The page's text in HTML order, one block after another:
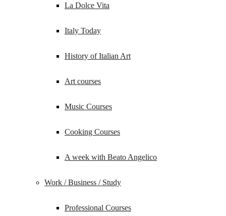
La Dolce Vita
Italy Today
History of Italian Art
Art courses
Music Courses
Cooking Courses
A week with Beato Angelico
Work / Business / Study
Professional Courses